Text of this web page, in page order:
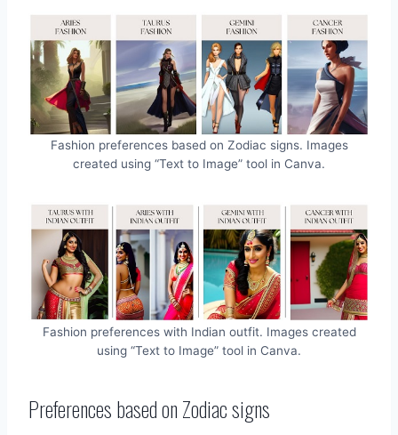
Fashion preferences based on Zodiac signs. Images
created using “Text to Image” tool in Canva.
Fashion preferences with Indian outfit. Images created
using “Text to Image” tool in Canva.
Preferences based on Zodiac signs